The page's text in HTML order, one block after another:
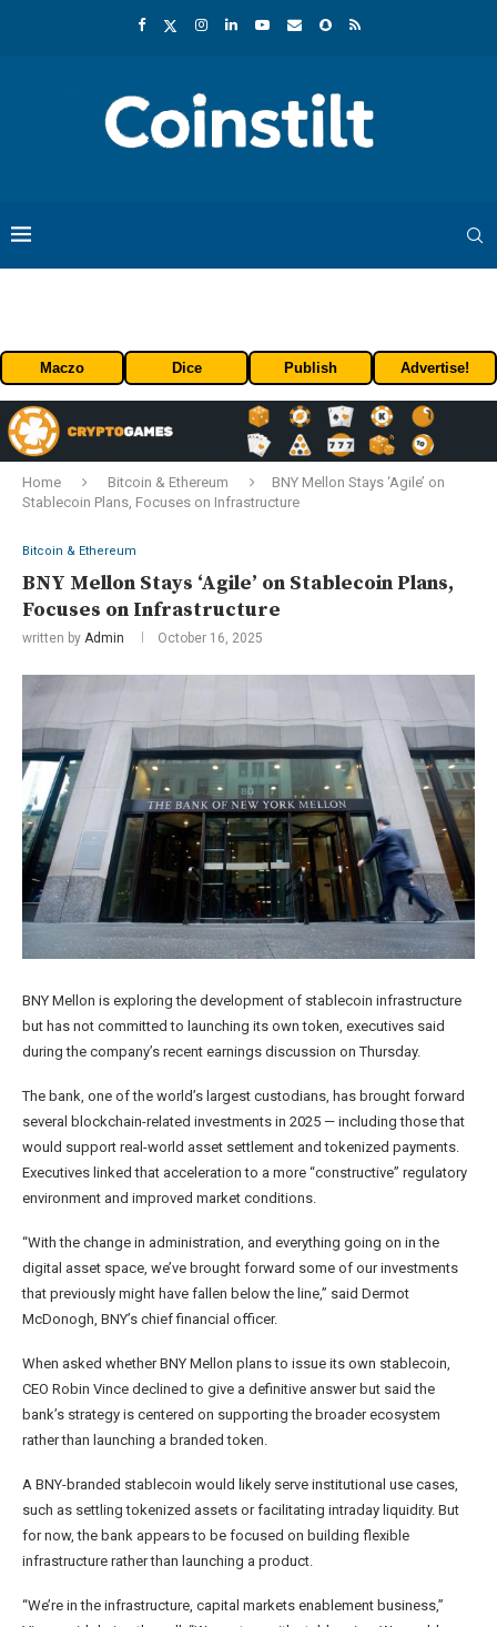
Maczo Dice Publish Advertise!
Home Bitcoin & Ethereum
BNY Mellon Stays ‘Agile’ on
Stablecoin Plans, Focuses on Infrastructure
Bitcoin & Ethereum
BNY Mellon Stays ‘Agile’ on Stablecoin Plans,
Focuses on Infrastructure
written by Admin October 16, 2025
BNY Mellon is exploring the development of stablecoin infrastructure
but has not committed to launching its own token, executives said
during the company’s recent earnings discussion on Thursday.
The bank, one of the world’s largest custodians, has brought forward
several blockchain-related investments in 2025 — including those that
would support real-world asset settlement and tokenized payments.
Executives linked that acceleration to a more “constructive” regulatory
environment and improved market conditions.
“With the change in administration, and everything going on in the
digital asset space, we’ve brought forward some of our investments
that previously might have fallen below the line,” said Dermot
McDonogh, BNY’s chief financial officer.
When asked whether BNY Mellon plans to issue its own stablecoin,
CEO Robin Vince declined to give a definitive answer but said the
bank’s strategy is centered on supporting the broader ecosystem
rather than launching a branded token.
A BNY-branded stablecoin would likely serve institutional use cases,
such as settling tokenized assets or facilitating intraday liquidity. But
for now, the bank appears to be focused on building flexible
infrastructure rather than launching a product.
“We’re in the infrastructure, capital markets enablement business,”